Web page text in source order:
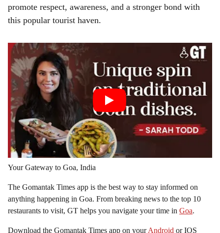
promote respect, awareness, and a stronger bond with
this popular tourist haven.
Your Gateway to Goa, India
The Gomantak Times app is the best way to stay informed on
anything happening in Goa. From breaking news to the top 10
restaurants to visit, GT helps you navigate your time in Goa.
Download the Gomantak Times app on yourAndroid or IOS